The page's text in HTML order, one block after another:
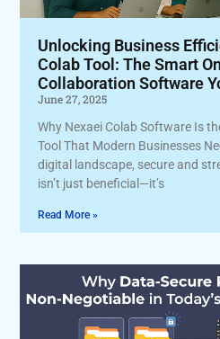
Unlocking Business
Colab Tool: The Smart
Collaboration Software
June 27, 2025
Why Nexaei Colab Software Is
Tool That Modern Businesses
digital landscape, secure and
isn’t just beneficial—it’s
Read More »